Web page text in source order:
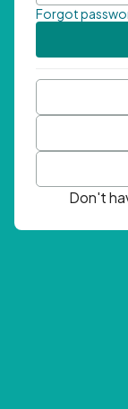
Forgot
Don't